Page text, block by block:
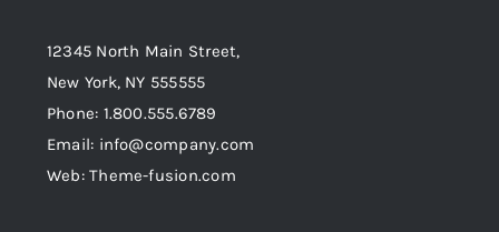
12345 North Main Street,
New York, NY 555555
Phone: 1.800.555.6789
Email: info@company.com
Web: Theme-fusion.com